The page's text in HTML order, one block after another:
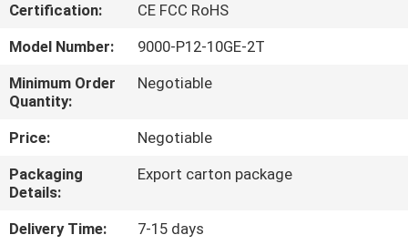
US
FACTORY
TOUR
QUALITY
CONTROL
Certification:
CE FCC RoHS
Model Number:
9000-P12-10GE-2T
Minimum Order
Quantity:
Negotiable
Price:
Negotiable
Packaging
Details:
Export carton package
Delivery Time:
7-15 days